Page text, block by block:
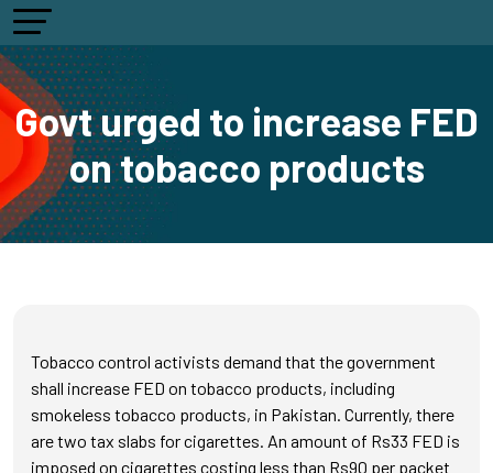
Govt urged to increase FED
on tobacco products
Tobacco control activists demand that the government
shall increase FED on tobacco products, including
smokeless tobacco products, in Pakistan. Currently, there
are two tax slabs for cigarettes. An amount of Rs33 FED is
imposed on cigarettes costing less than Rs90 per packet